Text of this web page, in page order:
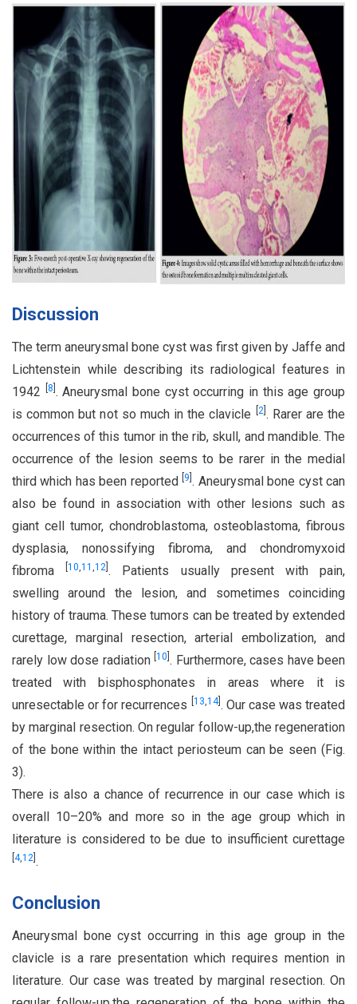
Discussion
The term aneurysmal bone cyst was first given by Jaffe and
Lichtenstein while describing its radiological features in
1942
8 . Aneurysmal bone cyst occurring in this age group
is common but not so much in the clavicle
2] . Rarer are the
occurrences of this tumor in the rib, skull, and mandible. The
occurrence of the lesion seems to be rarer in the medial
third which has been reported 9 . Aneurysmal bone cyst can
also be found in association with other lesions such as
giant cell tumor, chondroblastoma, osteoblastoma, fibrous
dysplasia, nonossifying fibroma, and chondromyxoid
fibroma [10,11,12 . Patients usually present with pain,
swelling around the lesion, and sometimes coinciding
history of trauma. These tumors can be treated by extended
curettage, marginal resection, arterial embolization, and
rarely low dose radiation 10 . Furthermore, cases have been
treated with bisphosphonates in areas where it is
unresectable or for recurrences
13,14]. Our case was treated
by marginal resection. On regular follow-up,the regeneration
of the bone within the intact periosteum can be seen (Fig.
3).
There is also a chance of recurrence in our case which is
overall 10–20% and more so in the age group which in
literature is considered to be due to insufficient curettage
4,12 .
Conclusion
Aneurysmal bone cyst occurring in this age group in the
clavicle is a rare presentation which requires mention in
literature. Our case was treated by marginal resection. On